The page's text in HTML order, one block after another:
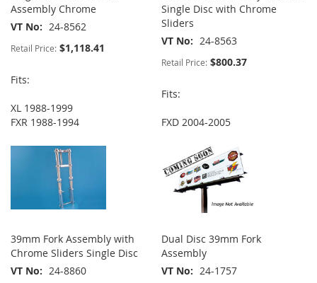
Assembly Chrome
VT No
24-8562
Retail Price: $1,118.41
Fits:
XL 1988-1999
FXR 1988-1994
Single Disc with Chrome
Sliders
VT No
24-8563
Retail Price: $800.37
Fits:
FXD 2004-2005
39mm Fork Assembly with
Chrome Sliders Single Disc
VT No
24-8860
Dual Disc 39mm Fork
Assembly
VT No
24-1757